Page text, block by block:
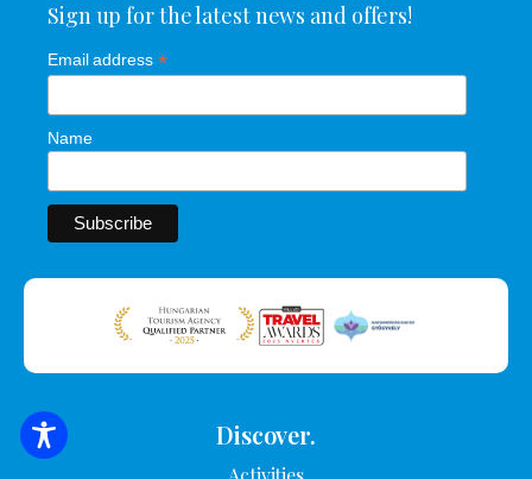
SEARCH FOR ACCOMMODATION
Sign up for the latest news and offers!
Email address *
Name
Discover.